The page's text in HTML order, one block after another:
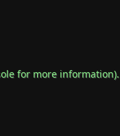
for more information).